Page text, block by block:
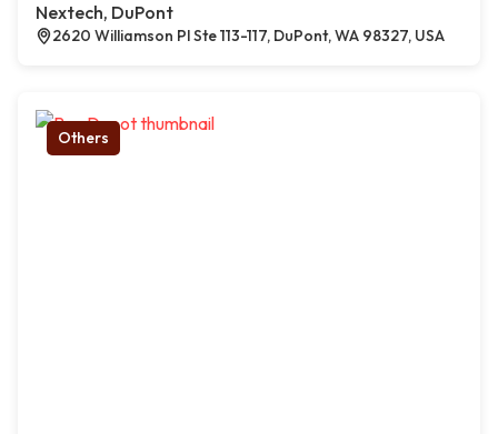
Nextech, DuPont
2620 Williamson Pl Ste 113-117, DuPont, WA 98327, USA
Others